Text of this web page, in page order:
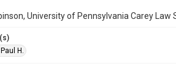
University of Pennsylvania Carey Law
H.